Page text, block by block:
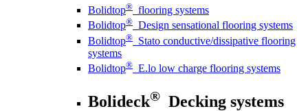
Bolidtop® flooring systems
Bolidtop® Design sensational flooring systems
Bolidtop® Stato conductive/dissipative flooring
systems
Bolidtop® E.lo low charge flooring systems
Bolideck® Decking systems